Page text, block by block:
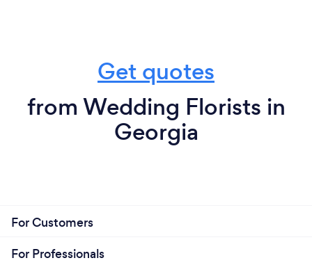
Get quotes
from Wedding Florists in
Georgia
For Customers
For Professionals